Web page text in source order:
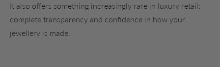
It also offers something increasingly rare in luxury retail:
complete transparency and confidence in how your
jewellery is made.